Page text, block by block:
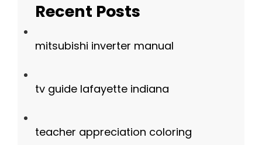
Recent Posts
mitsubishi inverter manual
tv guide lafayette indiana
teacher appreciation coloring